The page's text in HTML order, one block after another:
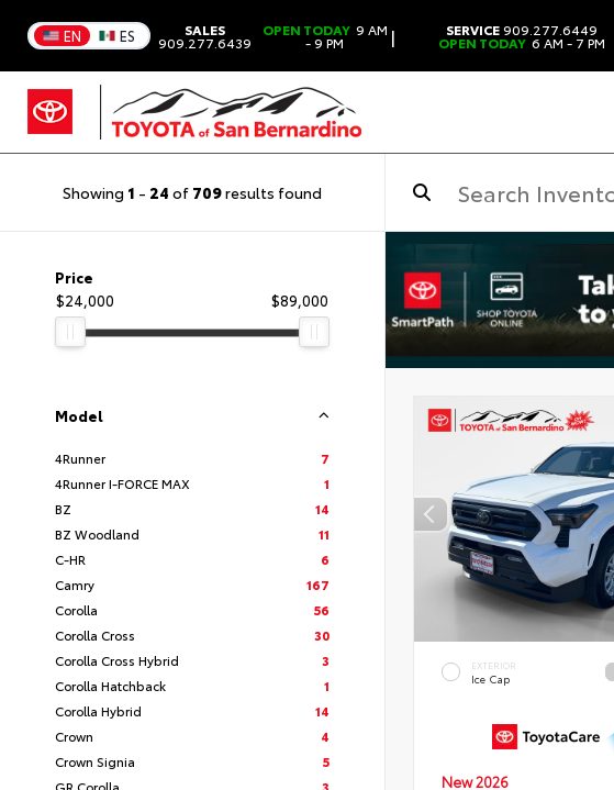
EN ES SALES
909.277.6439
OPEN TODAY 9 AM
- 9 PM | SERVICE909.277.6449
OPEN TODAY 6 AM - 7 PM
Showing 1 - 24 of 709results found
Price
$24,000
$89,000
Model
4Runner
7
4Runner I-FORCE MAX
1
BZ
14
BZ Woodland
11
C-HR
6
Camry
167
Corolla
56
Corolla Cross
30
Corolla Cross Hybrid
3
Corolla Hatchback
1
Corolla Hybrid
14
Crown
4
Crown Signia
5
GR Corolla
3
EXTERIOR
Ice Cap
New 2026